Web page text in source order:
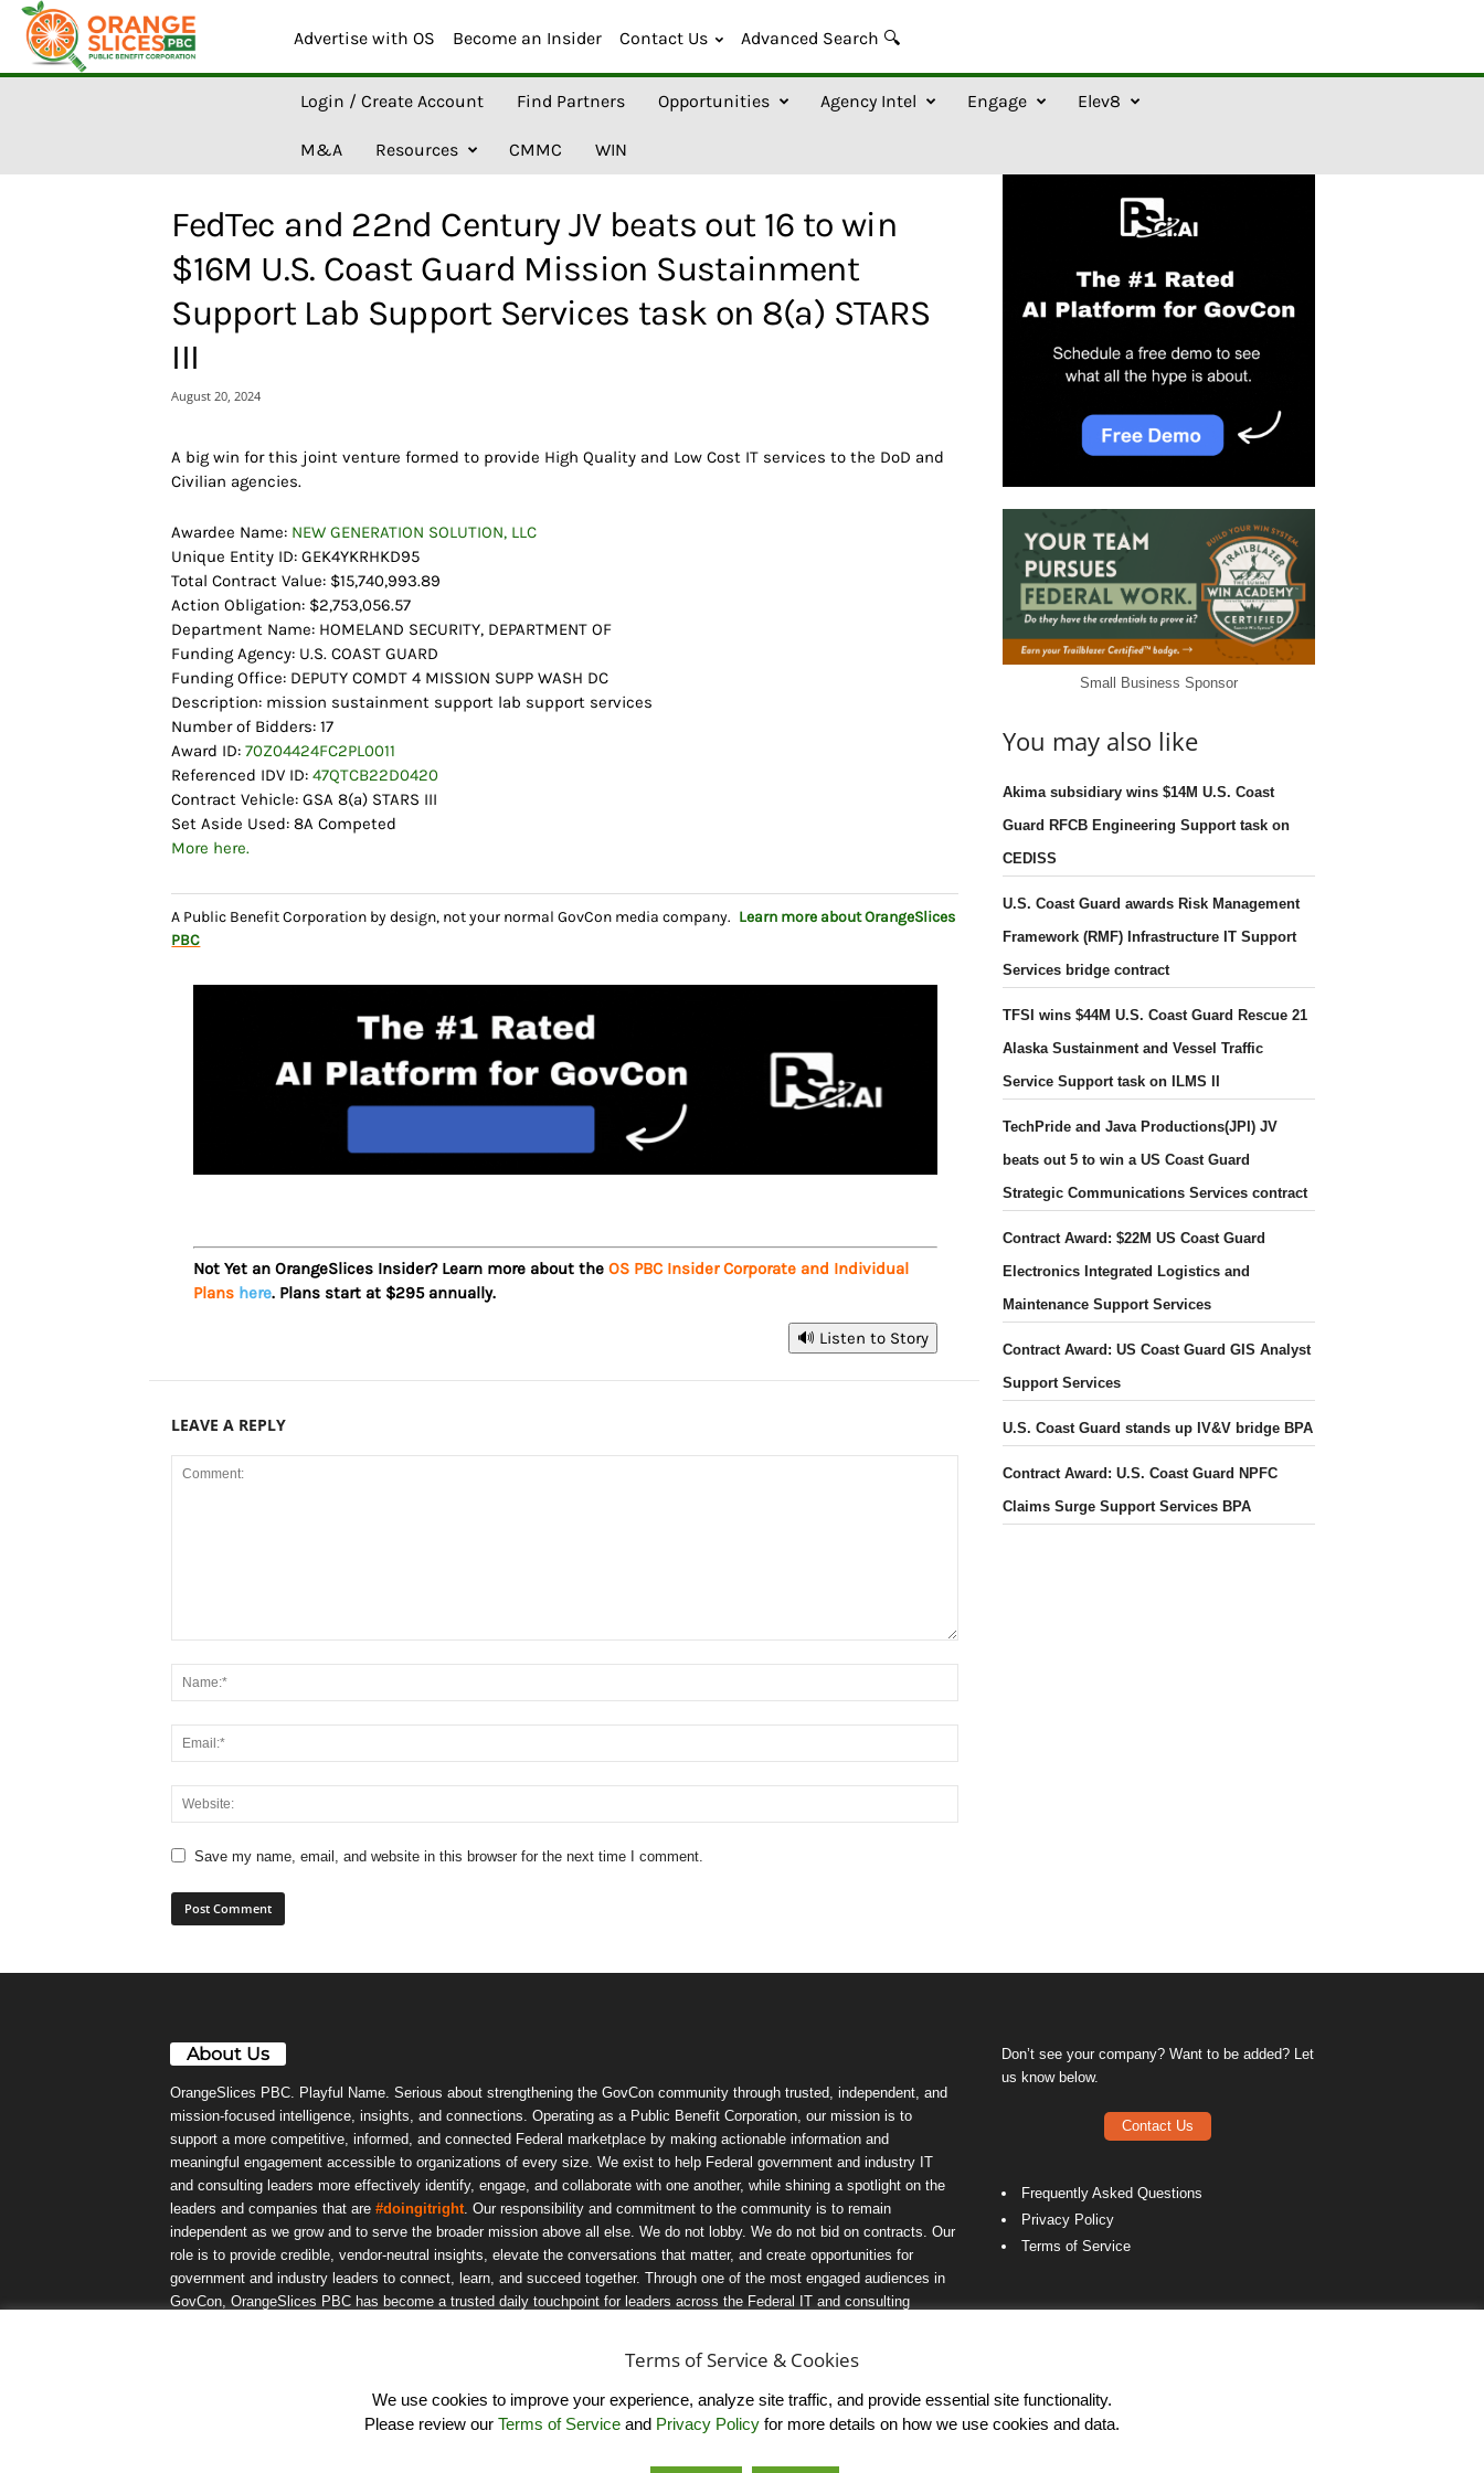
Advertise with OS Become an Insider Contact Us Advanced Search 🔍
g
Login / Create Account Find Partners Opportunities Agency Intel Engage Elev8
M&A Resources CMMC WIN
FedTec and 22nd Century JV beats out 16 to win
$16M U.S. Coast Guard Mission Sustainment
Support Lab Support Services task on 8(a) STARS
III
August 20, 2024
A big win for this joint venture formed to provide High Quality and Low Cost IT services to the DoD and
Civilian agencies.
Awardee Name: NEW GENERATION SOLUTION, LLC
Unique Entity ID: GEK4YKRHKD95
Total Contract Value: $15,740,993.89
Action Obligation: $2,753,056.57
Department Name: HOMELAND SECURITY, DEPARTMENT OF
Funding Agency: U.S. COAST GUARD
Funding Office: DEPUTY COMDT 4 MISSION SUPP WASH DC
Description: mission sustainment support lab support services
Number of Bidders: 17
Award ID:70Z04424FC2PL0011
Referenced IDV ID:47QTCB22D0420
Contract Vehicle: GSA 8(a) STARS III
Set Aside Used: 8A Competed
More here.
A Public Benefit Corporation by design, not your normal GovCon media company. Learn more about OrangeSlices
PBC
Not Yet an OrangeSlices Insider? Learn more about theOS PBC Insider Corporate and Individual
Plans here. Plans start at $295 annually.
🔊 Listen to Story
LEAVE A REPLY
Save my name, email, and website in this browser for the next time I comment.
Small Business Sponsor
You may also like
Akima subsidiary wins $14M U.S. Coast
Guard RFCB Engineering Support task on
CEDISS
U.S. Coast Guard awards Risk Management
Framework (RMF) Infrastructure IT Support
Services bridge contract
TFSI wins $44M U.S. Coast Guard Rescue 21
Alaska Sustainment and Vessel Traffic
Service Support task on ILMS II
TechPride and Java Productions(JPI) JV
beats out 5 to win a US Coast Guard
Strategic Communications Services contract
Contract Award: $22M US Coast Guard
Electronics Integrated Logistics and
Maintenance Support Services
Contract Award: US Coast Guard GIS Analyst
Support Services
U.S. Coast Guard stands up IV&V bridge BPA
Contract Award: U.S. Coast Guard NPFC
Claims Surge Support Services BPA
About Us
OrangeSlices PBC. Playful Name. Serious about strengthening the GovCon community through trusted, independent, and
mission-focused intelligence, insights, and connections. Operating as a Public Benefit Corporation, our mission is to
support a more competitive, informed, and connected Federal marketplace by making actionable information and
meaningful engagement accessible to organizations of every size. We exist to help Federal government and industry IT
and consulting leaders more effectively identify, engage, and collaborate with one another, while shining a spotlight on the
leaders and companies that are#doingitright . Our responsibility and commitment to the community is to remain
independent as we grow and to serve the broader mission above all else. We do not lobby. We do not bid on contracts. Our
role is to provide credible, vendor-neutral insights, elevate the conversations that matter, and create opportunities for
government and industry leaders to connect, learn, and succeed together. Through one of the most engaged audiences in
GovCon, OrangeSlices PBC has become a trusted daily touchpoint for leaders across the Federal IT and consulting
Don’t see your company? Want to be added? Let
us know below.
Contact Us
Frequently Asked Questions
Privacy Policy
Terms of Service
© OrangeSlicesPBC. All Rights Reserved.
Terms of Service & Cookies
We use cookies to improve your experience, analyze site traffic, and provide essential site functionality.
Please review our Terms of Service and Privacy Policy for more details on how we use cookies and data.